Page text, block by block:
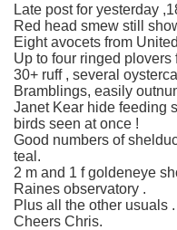
Late post for yesterday
Red head smew still
Eight avocets from
Up to four ringed plovers
30+ ruff , several
Bramblings, easily
Janet Kear hide feeding
birds seen at once !
Good numbers of
teal.
2 m and 1 f goldeneye
Raines observatory .
Plus all the other usuals .
Cheers Chris.